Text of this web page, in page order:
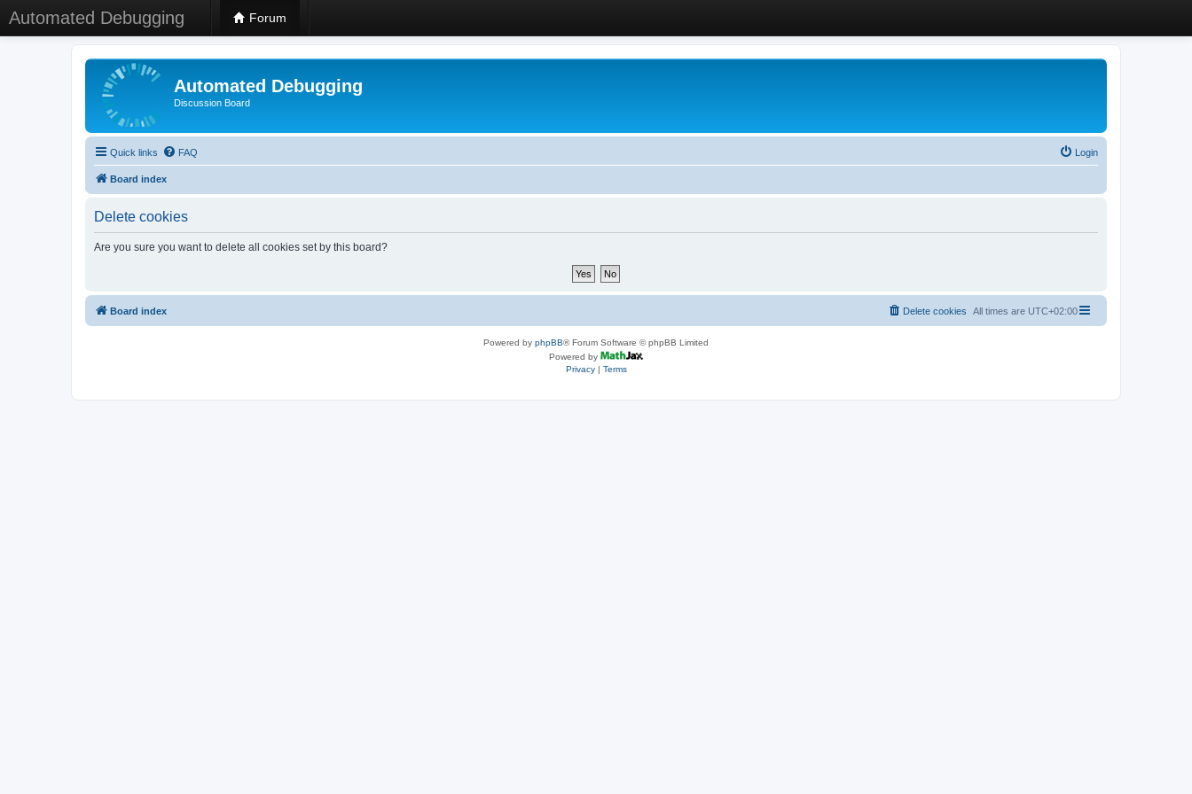
Automated Debugging Forum
Automated Debugging
Discussion Board
Quick links FAQ Login
Board index
Delete cookies
Are you sure you want to delete all cookies set by this board?
Board index All times are UTC+02:00
Delete cookies
Powered by phpBB® Forum Software © phpBB Limited
Powered by
Privacy| Terms